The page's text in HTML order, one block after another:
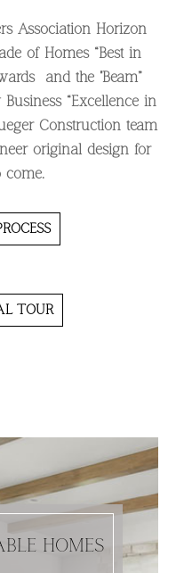
Association Horizon
of Homes “Best in
and the "Beam”
“Excellence in
Construction team
original design for
come.
TOUR
HOMES